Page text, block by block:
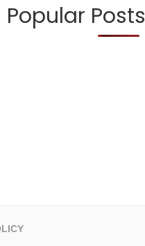
Popular Posts